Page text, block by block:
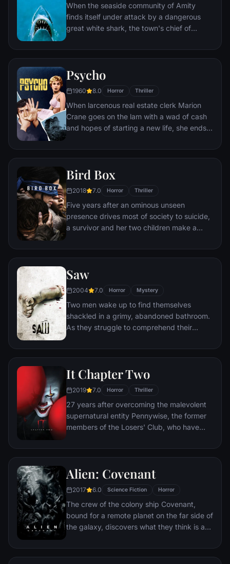
When the seaside community of Amity
finds itself under attack by a dangerous
great white shark, the town's chief of
grizzled hunter embark on a desperate
again.
Psycho
1960 8.0 Horror Thriller
When larcenous real estate clerk Marion
Crane goes on the lam with a wad of cash
and hopes of starting a new life, she ends
manager Norman Bates cares for his
Bird Box
2018 7.0 Horror Thriller
Five years after an ominous unseen
presence drives most of society to suicide,
a survivor and her two children make a
Saw
2004 7.0 Horror Mystery
Two men wake up to find themselves
shackled in a grimy, abandoned bathroom.
As they struggle to comprehend their
tape left behind by the sadistic mastermind
cryptic instructions, Jigsaw informs them
that they must partake in a gruesome
game in order to secure their freedom.
It Chapter Two
2019 7.0 Horror Thriller
27 years after overcoming the malevolent
supernatural entity Pennywise, the former
members of the Losers' Club, who have
brought back together by a devastating
Alien: Covenant
2017 6.0 Science Fiction Horror
The crew of the colony ship Covenant,
bound for a remote planet on the far side of
the galaxy, discovers what they think is an
dangerous world.